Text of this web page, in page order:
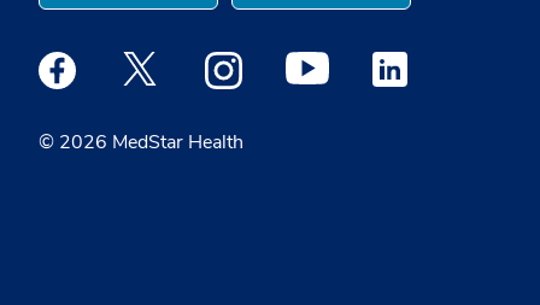
© 2026 MedStar Health
Medstar Facebook opens a new window
Medstar Twitter opens a new window
Medstar Instagram opens a new
Medstar Youtube opens a
Medstar Linkedin